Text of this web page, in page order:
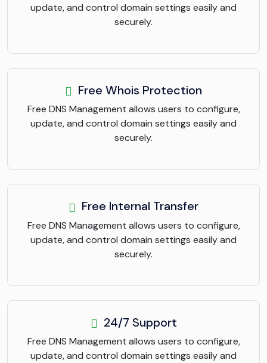
update, and control domain settings easily and
securely.
Free Whois Protection
Free DNS Management allows users to configure,
update, and control domain settings easily and
securely.
Free Internal Transfer
Free DNS Management allows users to configure,
update, and control domain settings easily and
securely.
24/7 Support
Free DNS Management allows users to configure,
update, and control domain settings easily and